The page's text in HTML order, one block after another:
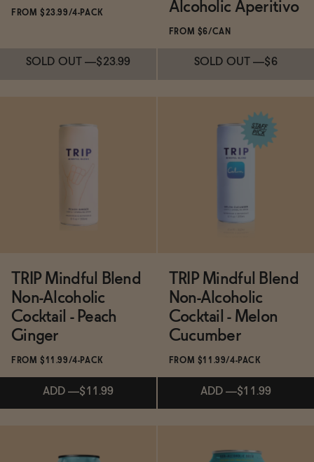
FROM $23.99/4-PACK
SOLD OUT —$23.99
SOLD OUT —
Alcoholic Aperitivo
FROM $6/CAN
SOLD OUT —$6
Subscribe & Save 5%
TRIP Mindful Blend
Non-Alcoholic
Cocktail - Peach
Ginger
FROM $11.99/4-PACK
ADD —$11.99
TRIP Mindful Blend
Non-Alcoholic
Cocktail - Melon
Cucumber
FROM $11.99/4-PACK
ADD —$11.99